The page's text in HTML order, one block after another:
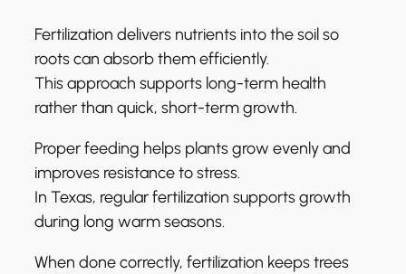
Fertilization delivers nutrients into the soil so
roots can absorb them efficiently.
This approach supports long-term health
rather than quick, short-term growth.
Proper feeding helps plants grow evenly and
improves resistance to stress.
In Texas, regular fertilization supports growth
during long warm seasons.
When done correctly, fertilization keeps trees